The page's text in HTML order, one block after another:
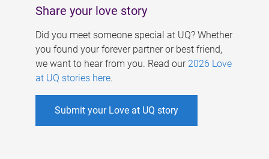
Share your love story
Did you meet someone special at UQ? Whether
you found your forever partner or best friend,
we want to hear from you. Read our 2026 Love
at UQ stories here.
Submit your Love at UQ story